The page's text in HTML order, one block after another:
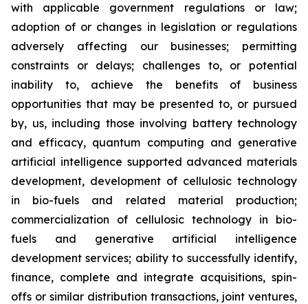
with applicable government regulations or law;
adoption of or changes in legislation or regulations
adversely affecting our businesses; permitting
constraints or delays; challenges to, or potential
inability to, achieve the benefits of business
opportunities that may be presented to, or pursued
by, us, including those involving battery technology
and efficacy, quantum computing and generative
artificial intelligence supported advanced materials
development, development of cellulosic technology
in bio-fuels and related material production;
commercialization of cellulosic technology in bio-
fuels and generative artificial intelligence
development services; ability to successfully identify,
finance, complete and integrate acquisitions, spin-
offs or similar distribution transactions, joint ventures,